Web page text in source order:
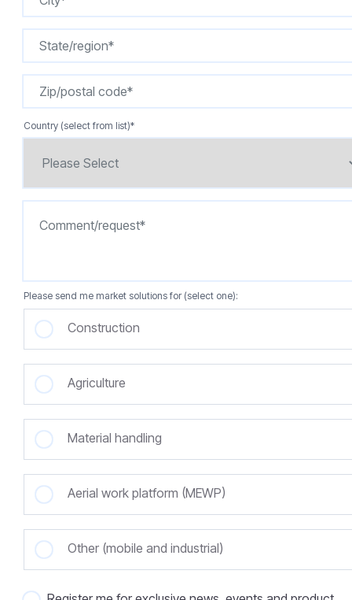
Country (select from list)*
Please send me market solutions for (select one):
Construction
Agriculture
Material handling
Aerial work platform (MEWP)
Other (mobile and industrial)